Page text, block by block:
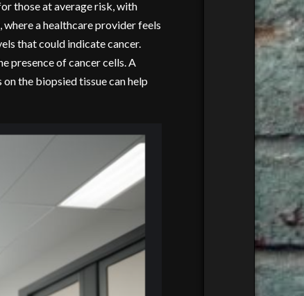
those at average risk, with
a healthcare provider feels
that could indicate cancer.
presence of cancer cells. A
the biopsied tissue can help